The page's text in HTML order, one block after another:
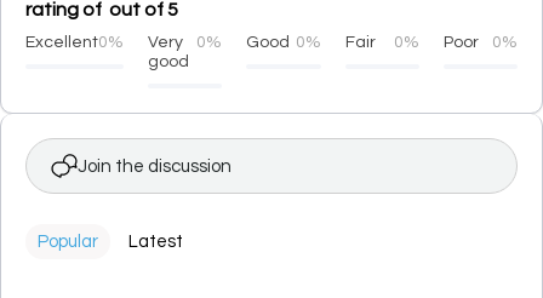
rating of out of 5
Excellent0%
Very
good
0% Good 0% Fair 0% Poor 0%
Join the discussion
Popular Latest